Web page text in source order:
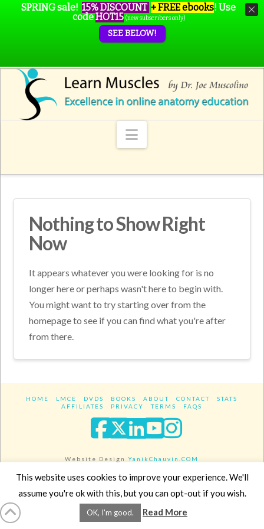
Navigation
Nothing to Show Right
Now
It appears whatever you were looking for is no
longer here or perhaps wasn't here to begin with.
You might want to try starting over from the
homepage to see if you can find what you're after
from there.
HOME LMCE DVDS BOOKS ABOUT CONTACT
STATS
AFFILIATES
PRIVACY TERMS FAQS
Facebook
XLinkedIn
YouTube
Website DesignYanikChauvin.COM
Copyright 2017 - All rights reserved.
SPRING sale! 15% DISCOUNT + FREE ebooks! Use
codeHOT15 (new subscribers only)
SEE BELOW!
This website uses cookies to improve your experience. We'll
assume you're ok with this, but you can opt-out if you wish.
OK, I'm good. Read More